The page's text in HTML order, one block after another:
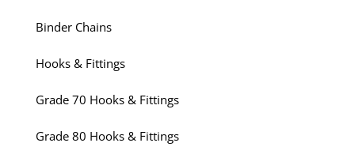
Binder Chains
Hooks & Fittings
Grade 70 Hooks & Fittings
Grade 80 Hooks & Fittings